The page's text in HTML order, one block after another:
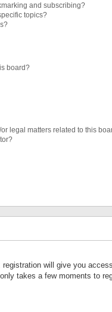
and subscribing?
topics?
board?
legal matters related to this
will give you
takes a few moments to